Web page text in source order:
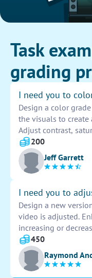
Task
grading
I need you to
Design a color
the visuals to
Adjust contrast,
professional finish.
color palette
200
Jeff Garrett
I need you to
Design a new
video is adjusted.
increasing or
accordingly. Ensure
for optimal viewing
450
Raymond